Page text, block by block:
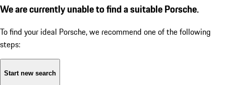
We are currently unable to find a suitable Porsche.
To find your ideal Porsche, we recommend one of the following
steps:
Start new search